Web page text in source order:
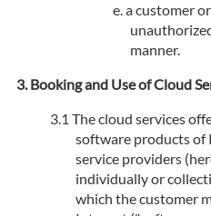
a customer
manner.
Booking and Use of Cloud
The cloud services
software products
service providers
individually or
which the customer